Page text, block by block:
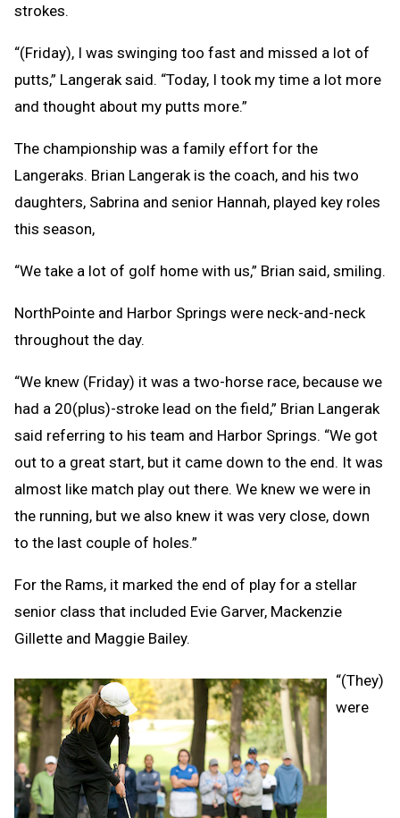
strokes.
“(Friday), I was swinging too fast and missed a lot of
putts,” Langerak said. “Today, I took my time a lot more
and thought about my putts more.”
The championship was a family effort for the
Langeraks. Brian Langerak is the coach, and his two
daughters, Sabrina and senior Hannah, played key roles
this season,
“We take a lot of golf home with us,” Brian said, smiling.
NorthPointe and Harbor Springs were neck-and-neck
throughout the day.
“We knew (Friday) it was a two-horse race, because we
had a 20(plus)-stroke lead on the field,” Brian Langerak
said referring to his team and Harbor Springs. “We got
out to a great start, but it came down to the end. It was
almost like match play out there. We knew we were in
the running, but we also knew it was very close, down
to the last couple of holes.”
For the Rams, it marked the end of play for a stellar
senior class that included Evie Garver, Mackenzie
Gillette and Maggie Bailey.
“(They)
were